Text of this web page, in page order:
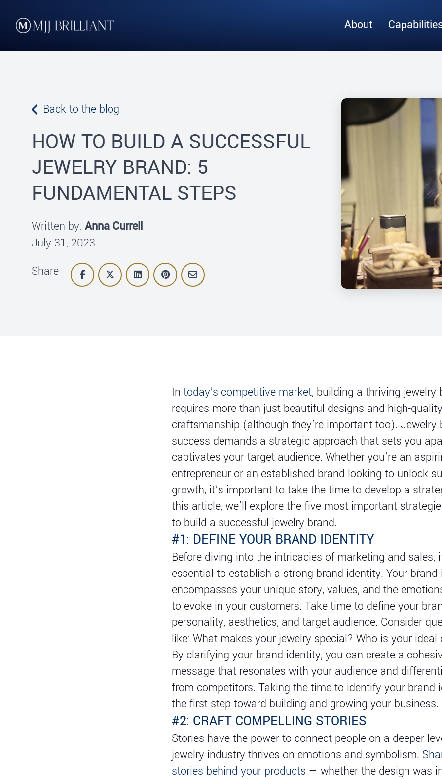
Skip to content
MJJ Brilliant
About
Back to the blog
HOW TO BUILD A SUCCESSFUL
JEWELRY BRAND: 5
FUNDAMENTAL STEPS
Written by: Anna Currell
July 31, 2023
Share
In today's competitive market, building a thriving jewelry
requires more than just beautiful designs and high-quality
craftsmanship (although they’re important too). Jewelry
success demands a strategic approach that sets you
captivates your target audience. Whether you're an
entrepreneur or an established brand looking to unlock
growth, it’s important to take the time to develop a
this article, we’ll explore the five most important
to build a successful jewelry brand.
#1: DEFINE YOUR BRAND IDENTITY
Before diving into the intricacies of marketing and sales,
essential to establish a strong brand identity. Your brand
encompasses your unique story, values, and the
to evoke in your customers. Take time to define your
personality, aesthetics, and target audience. Consider
like: What makes your jewelry special? Who is your ideal
By clarifying your brand identity, you can create a
message that resonates with your audience and
from competitors. Taking the time to identify your brand
the first step toward building and growing your business.
#2: CRAFT COMPELLING STORIES
Stories have the power to connect people on a deeper
jewelry industry thrives on emotions and symbolism.
stories behind your products — whether the design was